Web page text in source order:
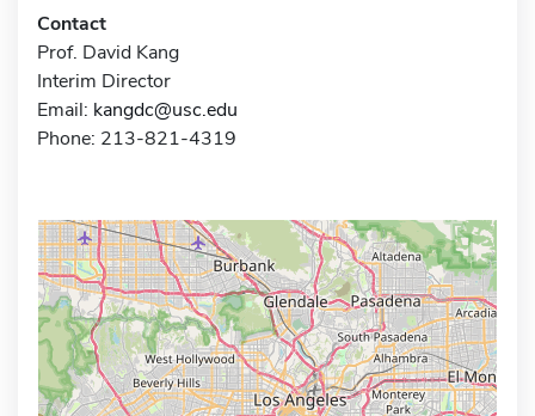
Contact
Prof. David Kang
Interim Director
Email: kangdc@usc.edu
Phone: 213-821-4319